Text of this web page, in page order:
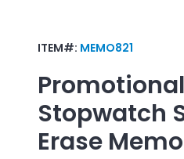
ITEM#: MEMO821
Promotional
Stopwatch
Erase